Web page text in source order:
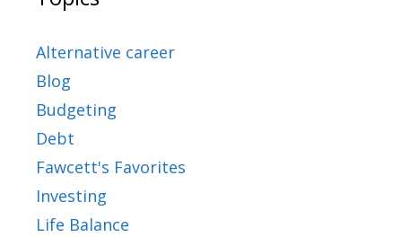
Alternative career
Blog
Budgeting
Debt
Fawcett's Favorites
Investing
Life Balance